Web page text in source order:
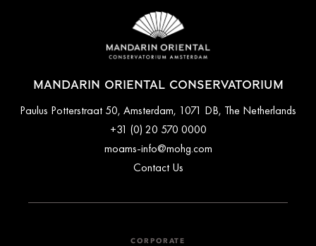
MANDARIN ORIENTAL CONSERVATORIUM
Paulus Potterstraat 50, Amsterdam, 1071 DB, The Netherlands
+31 (0) 20 570 0000
moams-info@mohg.com
Contact Us
CORPORATE